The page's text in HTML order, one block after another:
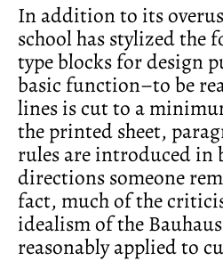
In addition to its
school has stylized the
type blocks for design
basic function–to be
lines is cut to a
the printed sheet,
rules are introduced
directions someone
fact, much of the
idealism of the
reasonably applied to